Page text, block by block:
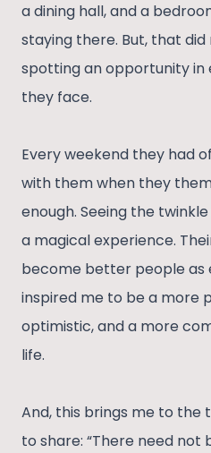
a dining hall, and a
staying there. But, that
spotting an opportunity
they face.
Every weekend they had
with them when they
enough. Seeing the
a magical experience.
become better people as
inspired me to be a more
optimistic, and a more
life.
And, this brings me to the
to share: “There need not